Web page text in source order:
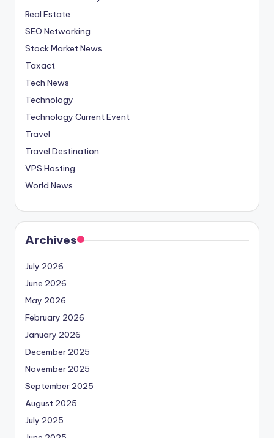
Real Estate
SEO Networking
Stock Market News
Taxact
Tech News
Technology
Technology Current Event
Travel
Travel Destination
VPS Hosting
World News
Archives
July 2026
June 2026
May 2026
February 2026
January 2026
December 2025
November 2025
September 2025
August 2025
July 2025